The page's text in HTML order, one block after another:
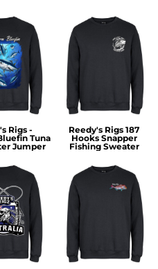
Rigs -
Tuna
Jumper
Reedy's Rigs 187
Hooks Snapper
Fishing Sweater